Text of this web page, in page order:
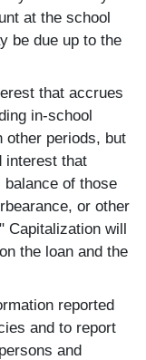
at the school
be due up to the
that accrues
in-school
other periods, but
interest that
of those
or other
Capitalization will
the loan and the
reported
and to report
and